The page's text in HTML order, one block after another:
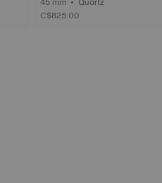
C$825.00